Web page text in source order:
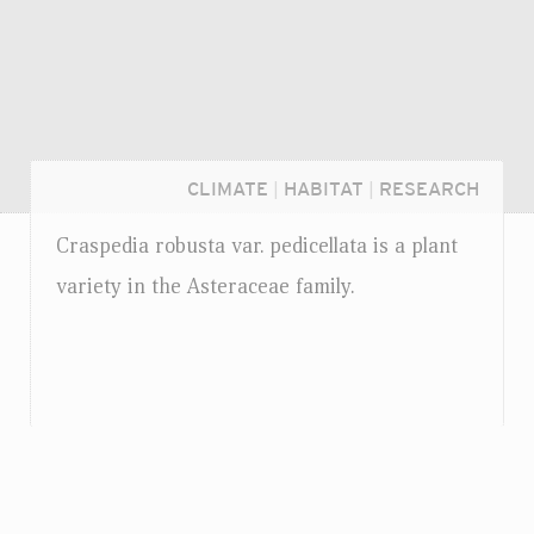
CLIMATE HABITAT RESEARCH
Craspedia robusta var. pedicellata is a plant
variety in the Asteraceae family.